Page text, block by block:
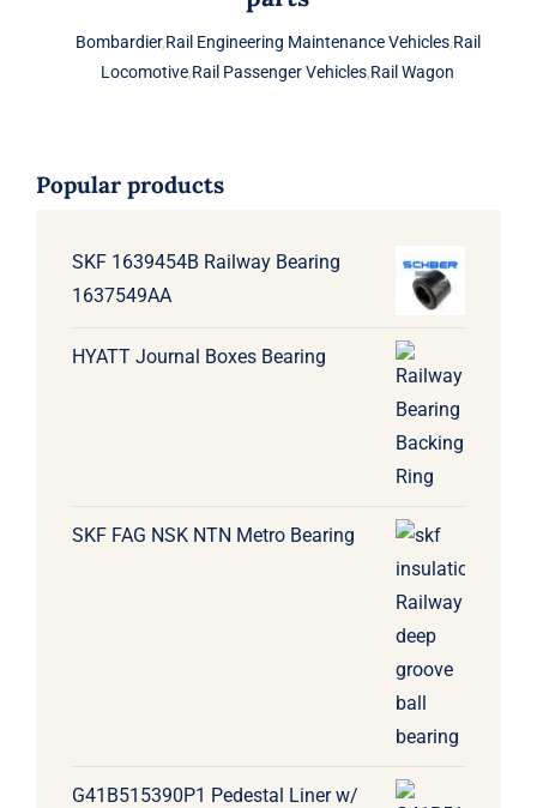
Bombardier,Rail Engineering Maintenance Vehicles,Rail
Locomotive,Rail Passenger Vehicles,Rail Wagon
Popular products
SKF 1639454B Railway Bearing
1637549AA
HYATT Journal Boxes Bearing
SKF FAG NSK NTN Metro Bearing
G41B515390P1 Pedestal Liner w/